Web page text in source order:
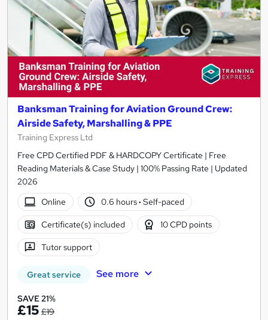
Banksman Training for Aviation Ground Crew:
Airside Safety, Marshalling & PPE
Training Express Ltd
Free CPD Certified PDF & HARDCOPY Certificate | Free
Reading Materials & Case Study | 100% Passing Rate | Updated
2026
Online
0.6 hours· Self-paced
Certificate(s) included 10 CPD points
Tutor support
Great service See more
SAVE 21%
£15 £19